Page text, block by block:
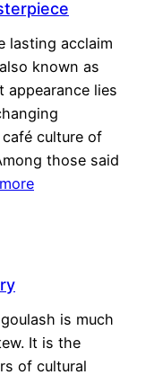
lasting acclaim
known as
appearance lies
culture of
those said
is much
It is the
of cultural